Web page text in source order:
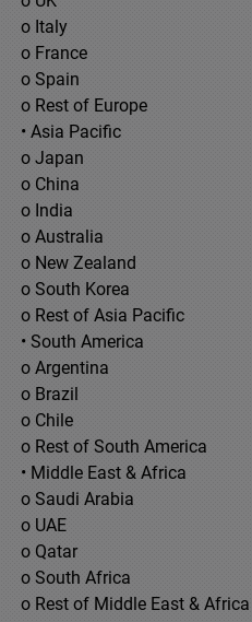
o Italy
o France
o Spain
o Rest of Europe
• Asia Pacific
o Japan
o China
o India
o Australia
o New Zealand
o South Korea
o Rest of Asia Pacific
• South America
o Argentina
o Brazil
o Chile
o Rest of South America
• Middle East & Africa
o Saudi Arabia
o UAE
o Qatar
o South Africa
o Rest of Middle East & Africa